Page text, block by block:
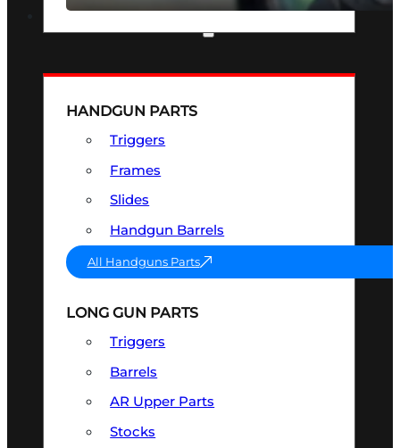
HANDGUN PARTS
Triggers
Frames
Slides
Handgun Barrels
All Handguns Parts
LONG GUN PARTS
Triggers
Barrels
AR Upper Parts
Stocks